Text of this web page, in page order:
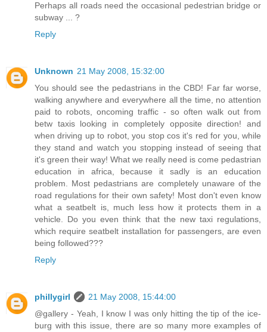
Perhaps all roads need the occasional pedestrian bridge or
subway ... ?
Reply
Unknown 21 May 2008, 15:32:00
You should see the pedastrians in the CBD! Far far worse,
walking anywhere and everywhere all the time, no attention
paid to robots, oncoming traffic - so often walk out from
betw taxis looking in completely opposite direction! and
when driving up to robot, you stop cos it's red for you, while
they stand and watch you stopping instead of seeing that
it's green their way! What we really need is come pedastrian
education in africa, because it sadly is an education
problem. Most pedastrians are completely unaware of the
road regulations for their own safety! Most don't even know
what a seatbelt is, much less how it protects them in a
vehicle. Do you even think that the new taxi regulations,
which require seatbelt installation for passengers, are even
being followed???
Reply
phillygirl
21 May 2008, 15:44:00
@gallery - Yeah, I know I was only hitting the tip of the ice-
burg with this issue, there are so many more examples of